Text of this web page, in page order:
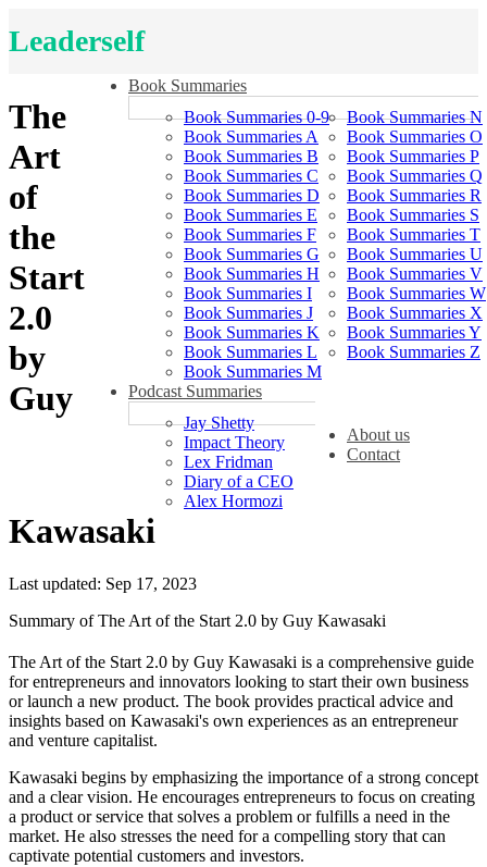
Leaderself
Book Summaries
Book Summaries 0-9
Book Summaries A
Book Summaries B
Book Summaries C
Book Summaries D
Book Summaries E
Book Summaries F
Book Summaries G
Book Summaries H
Book Summaries I
Book Summaries J
Book Summaries K
Book Summaries L
Book Summaries M
Book Summaries N
Book Summaries O
Book Summaries P
Book Summaries Q
Book Summaries R
Book Summaries S
Book Summaries T
Book Summaries U
Book Summaries V
Book Summaries W
Book Summaries X
Book Summaries Y
Book Summaries Z
Podcast Summaries
Jay Shetty
Impact Theory
Lex Fridman
Diary of a CEO
Alex Hormozi
About us
Contact
The
Art
of
the
Start
2.0
by
Guy
Kawasaki
Last updated: Sep 17, 2023
Summary of The Art of the Start 2.0 by Guy Kawasaki
The Art of the Start 2.0 by Guy Kawasaki is a comprehensive guide
for entrepreneurs and innovators looking to start their own business
or launch a new product. The book provides practical advice and
insights based on Kawasaki's own experiences as an entrepreneur
and venture capitalist.
Kawasaki begins by emphasizing the importance of a strong concept
and a clear vision. He encourages entrepreneurs to focus on creating
a product or service that solves a problem or fulfills a need in the
market. He also stresses the need for a compelling story that can
captivate potential customers and investors.